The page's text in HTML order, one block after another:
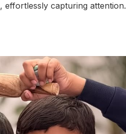
effortlessly capturing attention.